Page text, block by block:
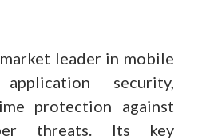
leader in mobile
security,
protection against
threats. Its key